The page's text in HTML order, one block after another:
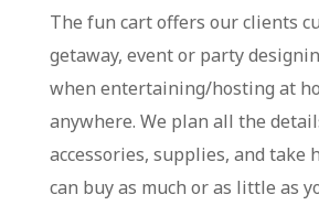
The fun cart offers our clients
getaway, event or party
when entertaining/hosting at
anywhere. We plan all the
accessories, supplies, and take
can buy as much or as little as